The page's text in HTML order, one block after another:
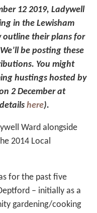
12 2019, Ladywell
in the Lewisham
outline their plans for
be posting these
You might
hustings hosted by
2 December at
here).
Ward alongside
2014 Local
for the past five
– initially as a
gardening/cooking